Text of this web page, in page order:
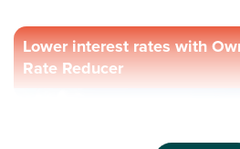
Lower interest rates with
Rate Reducer